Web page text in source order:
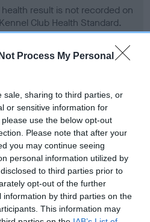
Process My Personal
sale, sharing to third parties, or
or sensitive information for
use the below opt-out
Please note that after your
you may continue seeing
personal information utilized by
to third parties prior to
opt-out of the further
by third parties on the
This information may
result is not recorded on
Club Health Standard.
to confirm if it has been
health testing guidance in
tests may be newly introduced
still be completing them. As
time with scientific evidence,
meet current guidance if tests
or reprioritised.